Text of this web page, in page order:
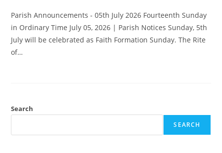
Parish Announcements - 05th July 2026 Fourteenth Sunday
in Ordinary Time July 05, 2026 | Parish Notices Sunday, 5th
July will be celebrated as Faith Formation Sunday. The Rite
of…
Search
SEARCH